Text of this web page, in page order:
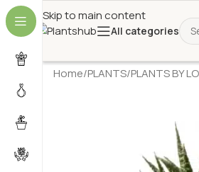
Skip to main content
All categories
Home/PLANTS/PLANTS BY